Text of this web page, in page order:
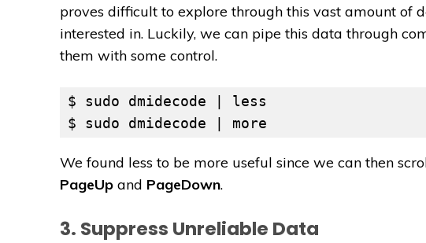
proves difficult to explore through this vast amount of
interested in. Luckily, we can pipe this data through
them with some control.
$ sudo dmidecode | less
$ sudo dmidecode | more
We found less to be more useful since we can then
PageUp and PageDown.
3. Suppress Unreliable Data